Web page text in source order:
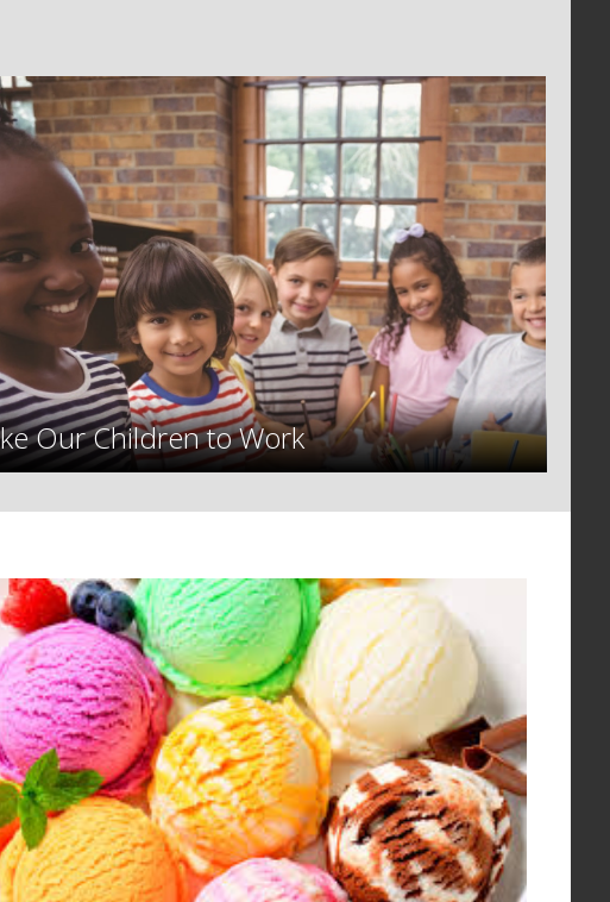
Our Children to Work